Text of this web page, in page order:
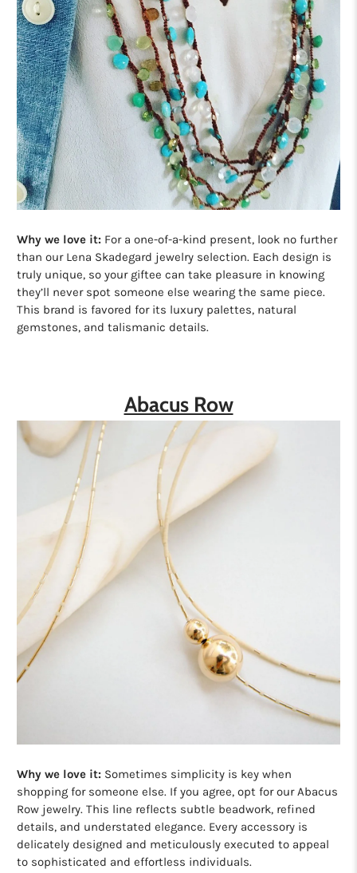
Why we love it: For a one-of-a-kind present, look no further
than our Lena Skadegard jewelry selection. Each design is
truly unique, so your giftee can take pleasure in knowing
they’ll never spot someone else wearing the same piece.
This brand is favored for its luxury palettes, natural
gemstones, and talismanic details.
Abacus Row
Why we love it: Sometimes simplicity is key when
shopping for someone else. If you agree, opt for our Abacus
Row jewelry. This line reflects subtle beadwork, refined
details, and understated elegance. Every accessory is
delicately designed and meticulously executed to appeal
to sophisticated and effortless individuals.